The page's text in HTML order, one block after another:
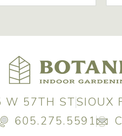
W 57TH STSIOUX
605.275.5591